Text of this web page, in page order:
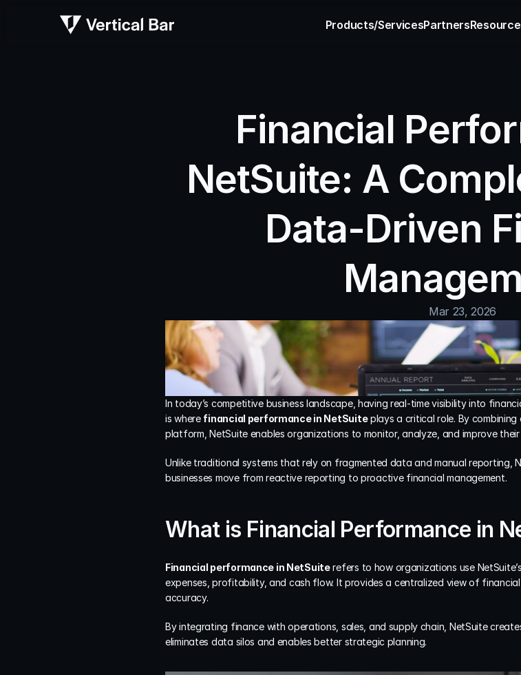
Products/ServicesPartners
Financial
NetSuite: A
Data-Driven
Mar 23, 2026
In today’s competitive business landscape, having real-time visibility into
is where financial performance in NetSuite plays a critical role. By
platform, NetSuite enables organizations to monitor, analyze, and improve
Unlike traditional systems that rely on fragmented data and manual reporting,
businesses move from reactive reporting to proactive financial management.
What is Financial Performance in
Financial performance in NetSuite refers to how organizations use
expenses, profitability, and cash flow. It provides a centralized view of
accuracy.
By integrating finance with operations, sales, and supply chain, NetSuite
eliminates data silos and enables better strategic planning.